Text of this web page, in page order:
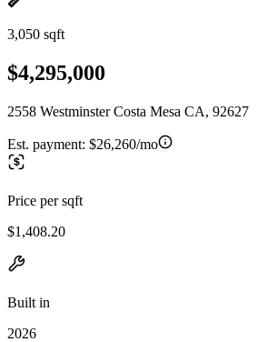
3,050 sqft
$4,295,000
2558 Westminster Costa Mesa CA, 92627
Est. payment: $26,260/mo
Price per sqft
$1,408.20
Built in
2026